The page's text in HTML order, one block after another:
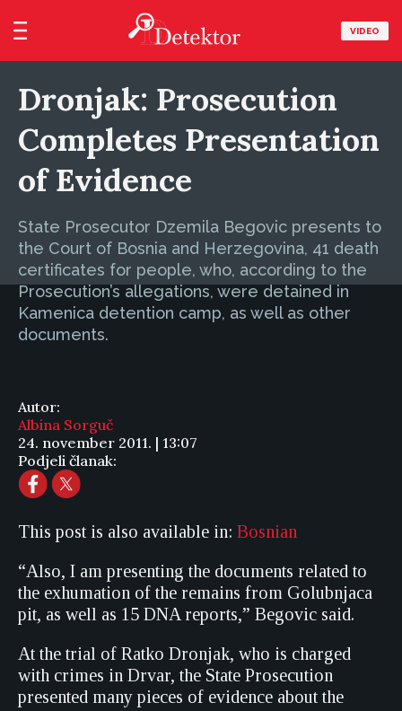
VIDEO
Dronjak: Prosecution
Completes Presentation
of Evidence
State Prosecutor Dzemila Begovic presents to
the Court of Bosnia and Herzegovina, 41 death
certificates for people, who, according to the
Prosecution’s allegations, were detained in
Kamenica detention camp, as well as other
documents.
Autor:
Albina Sorguč
24. november 2011. | 13:07
Podjeli članak:
This post is also available in: Bosnian
“Also, I am presenting the documents related to
the exhumation of the remains from Golubnjaca
pit, as well as 15 DNA reports,” Begovic said.
At the trial of Ratko Dronjak, who is charged
with crimes in Drvar, the State Prosecution
presented many pieces of evidence about the